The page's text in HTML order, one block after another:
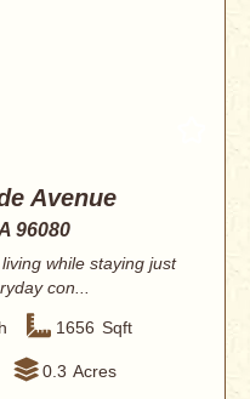
Avenue
96080
while staying just
con...
1656 Sqft
0.3 Acres